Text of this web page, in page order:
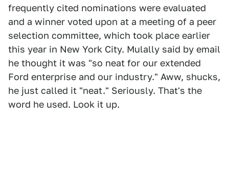
frequently cited nominations were evaluated
and a winner voted upon at a meeting of a peer
selection committee, which took place earlier
this year in New York City. Mulally said by email
he thought it was "so neat for our extended
Ford enterprise and our industry." Aww, shucks,
he just called it "neat." Seriously. That's the
word he used. Look it up.